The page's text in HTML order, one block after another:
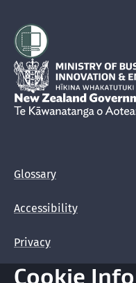
Hīkina Whakatutuki
New Zealand
Glossary
Accessibility
Privacy
Terms of use
Cookie